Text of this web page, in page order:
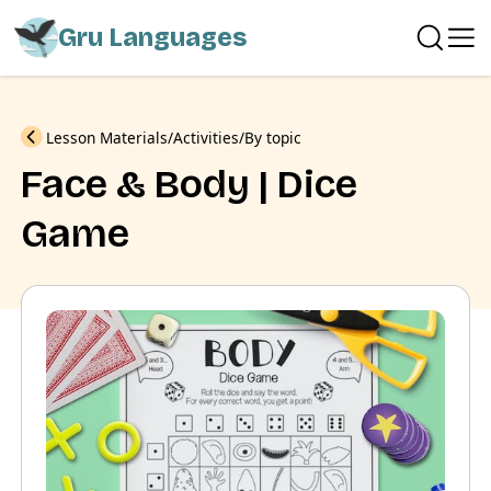
Gru Languages
Previous
Lesson Materials Activities By topic
Face & Body | Dice
Game